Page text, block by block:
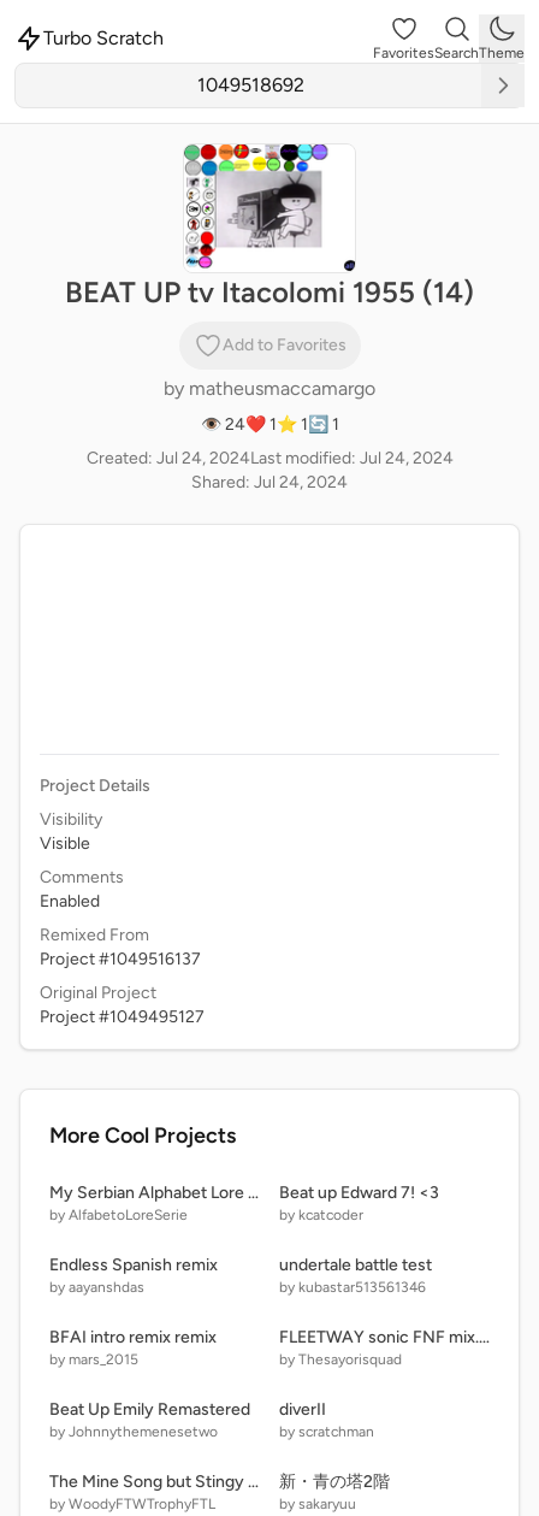
Turbo Scratch
FavoritesSearchTheme
BEAT UP tv Itacolomi 1955 (14)
Add to Favorites
by matheusmaccamargo
👁 24❤️ 1⭐ 1🔄 1
Created: Jul 24, 2024Last modified: Jul 24, 2024
Shared: Jul 24, 2024
Project Details
Visibility
Visible
Comments
Enabled
Remixed From
Project #1049516137
Original Project
Project #1049495127
More Cool Projects
My Serbian Alphabet Lore (Old) (RE-UPLOADED)
by AlfabetoLoreSerie
Beat up Edward 7! <3
by kcatcoder
Endless Spanish remix
by aayanshdas
undertale battle test
by kubastar513561346
BFAI intro remix remix
by mars_2015
FLEETWAY sonic FNF mix...Outcome Memories
by Thesayorisquad
Beat Up Emily Remastered
by Johnnythemenesetwo
diverII
by scratchman
The Mine Song but Stingy Has Gone Crazy
by WoodyFTWTrophyFTL
新・青の塔2階
by sakaryuu